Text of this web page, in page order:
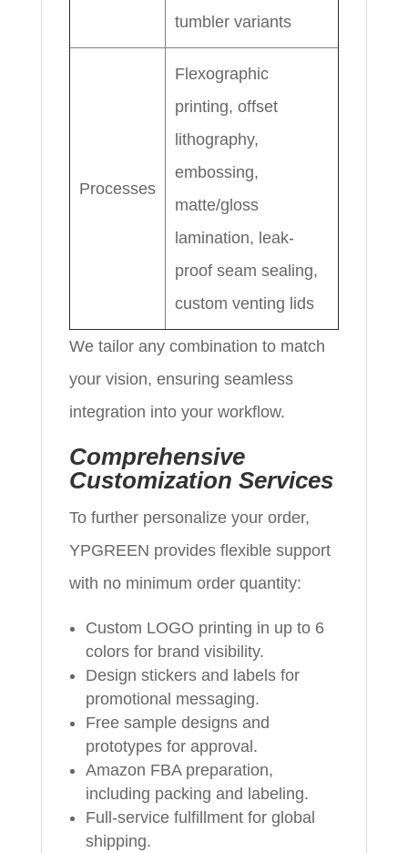
tumbler variants
Processes
Flexographic
printing, offset
lithography,
embossing,
matte/gloss
lamination, leak-
proof seam sealing,
custom venting lids
We tailor any combination to match
your vision, ensuring seamless
integration into your workflow.
Comprehensive
Customization Services
To further personalize your order,
YPGREEN provides flexible support
with no minimum order quantity:
Custom LOGO printing in up to 6
colors for brand visibility.
Design stickers and labels for
promotional messaging.
Free sample designs and
prototypes for approval.
Amazon FBA preparation,
including packing and labeling.
Full-service fulfillment for global
shipping.